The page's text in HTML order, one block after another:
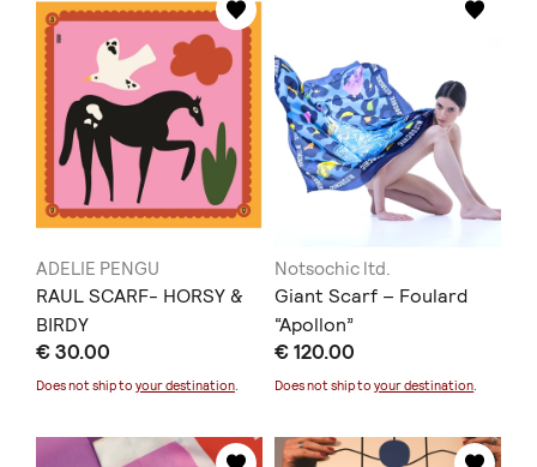
ADELIE PENGU
RAUL SCARF- HORSY &
BIRDY
€ 30.00
Does not ship to your destination.
Notsochic ltd.
Giant Scarf – Foulard
“Apollon”
€ 120.00
Does not ship toyour destination.